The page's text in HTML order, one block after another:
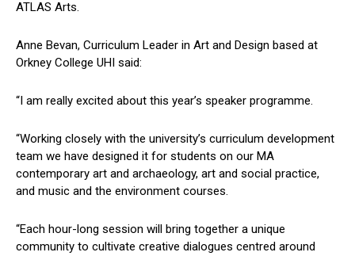
ATLAS Arts.
Anne Bevan, Curriculum Leader in Art and Design based at
Orkney College UHI said:
“I am really excited about this year’s speaker programme.
“Working closely with the university’s curriculum development
team we have designed it for students on our MA
contemporary art and archaeology, art and social practice,
and music and the environment courses.
“Each hour-long session will bring together a unique
community to cultivate creative dialogues centred around